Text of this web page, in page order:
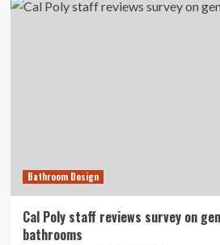
Bathroom Design
Cal Poly staff reviews survey on
bathrooms